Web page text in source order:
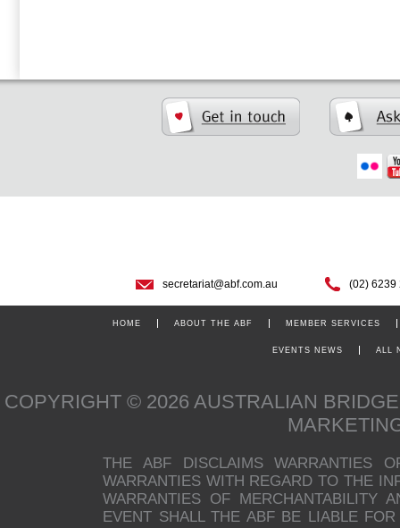
secretariat@abf.com.au (02) 6239
HOME ABOUT THE ABF MEMBER SERVICES
EVENTS NEWS ALL
COPYRIGHT © 2026 AUSTRALIAN
THE ABF DISCLAIMS WARRANTIES
WARRANTIES WITH REGARD TO THE
WARRANTIES OF MERCHANTABILITY
EVENT SHALL THE ABF BE LIABLE